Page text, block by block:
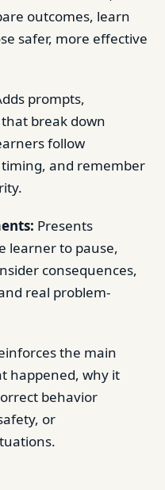
outcomes, learn
safer, more effective
prompts,
break down
follow
and remember
Presents
learner to pause,
consequences,
real problem-
the main
happened, why it
behavior
or